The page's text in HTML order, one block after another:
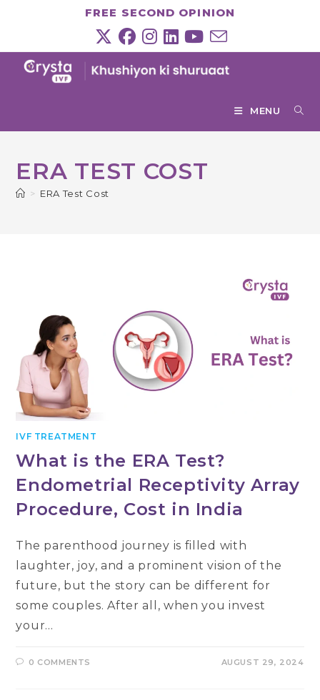
FREE SECOND OPINION
MENU
ERA TEST COST
> ERA Test Cost
IVF TREATMENT
What is the ERA Test?
Endometrial Receptivity Array
Procedure, Cost in India
The parenthood journey is filled with
laughter, joy, and a prominent vision of the
future, but the story can be different for
some couples. After all, when you invest
your…
0 COMMENTS AUGUST 29, 2024